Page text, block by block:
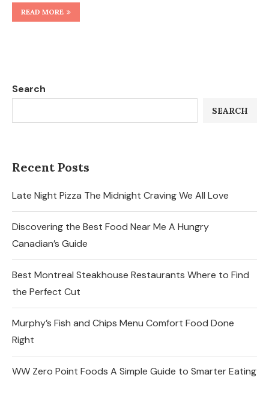
READ MORE
Search
SEARCH
Recent Posts
Late Night Pizza The Midnight Craving We All Love
Discovering the Best Food Near Me A Hungry
Canadian’s Guide
Best Montreal Steakhouse Restaurants Where to Find
the Perfect Cut
Murphy’s Fish and Chips Menu Comfort Food Done
Right
WW Zero Point Foods A Simple Guide to Smarter Eating